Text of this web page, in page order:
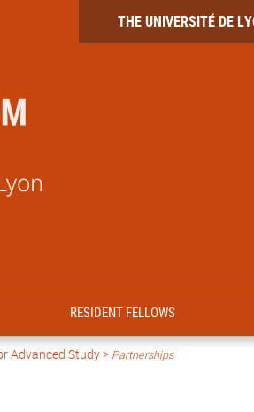
THE UNIVERSITÉ DE
RESIDENT FELLOWS
Advanced Study > Partnerships